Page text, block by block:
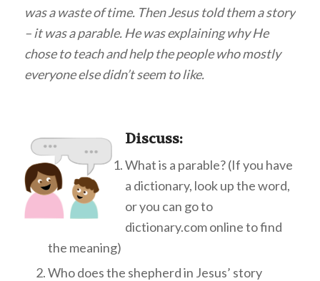
was a waste of time. Then Jesus told them a story
– it was a parable. He was explaining why He
chose to teach and help the people who mostly
everyone else didn’t seem to like.
Discuss:
What is a parable? (If you have
a dictionary, look up the word,
or you can go to
dictionary.com online to find
the meaning)
Who does the shepherd in Jesus’ story